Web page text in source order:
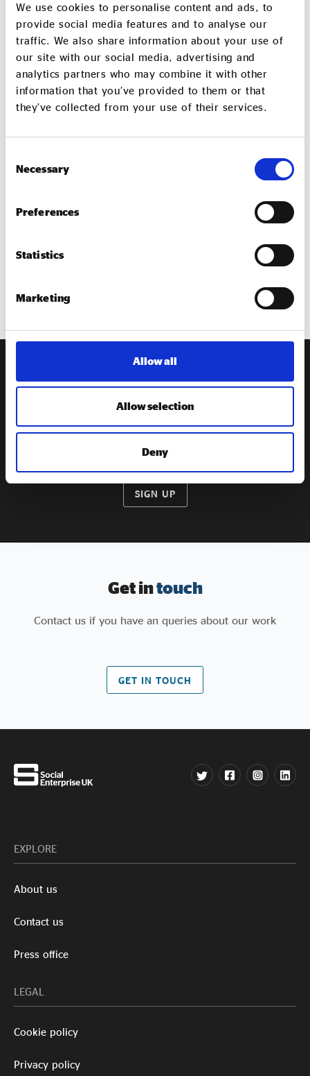
We use cookies to personalise content and ads, to
provide social media features and to analyse our
traffic. We also share information about your use of
our site with our social media, advertising and
analytics partners who may combine it with other
information that you’ve provided to them or that
they’ve collected from your use of their services.
Selection
Necessary
Preferences
Statistics
Marketing
Allow all
Allow selection
Deny
Why apply?
As a Social Enterprise Place you will be joining a growing
network of areas around the UK and the world who
receive:
Access to resources to help you promote social
Promotion of your activities through the Social
UK.
in your area.
Receive ournewsletter
Social Enterprise UK
SIGN UP
Get intouch
Contact us if you have an queries about our work
GET IN TOUCH
EXPLORE
About us
Contact us
Press office
LEGAL
Cookie policy
Privacy policy